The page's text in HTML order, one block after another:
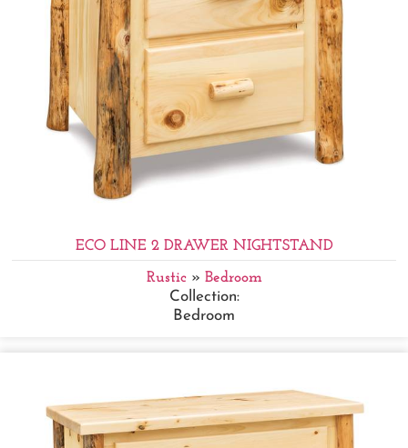
ECO LINE 2 DRAWER NIGHTSTAND
Rustic» Bedroom
Collection:
Bedroom